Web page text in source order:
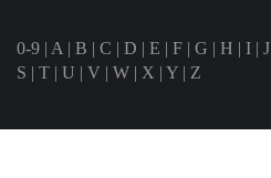
0-9 | A | B | C | D | E | F | G | H | I | J
S | T | U | V | W | X | Y | Z